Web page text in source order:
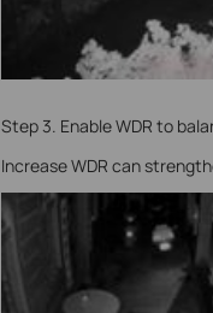
Step 3. Enable WDR to
Increase WDR can